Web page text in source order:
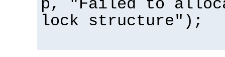
p, "Failed to
lock structure");